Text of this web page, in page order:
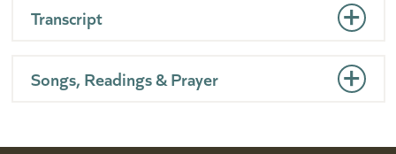
Transcript
Songs, Readings & Prayer